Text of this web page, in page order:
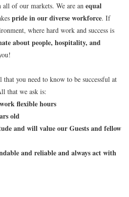
of our markets. We are an equal
pride in our diverse workforce. If
where hard work and success is
about people, hospitality, and
that you need to know to be successful at
that we ask is:
flexible hours
old
and will value our Guests and fellow
and reliable and always act with